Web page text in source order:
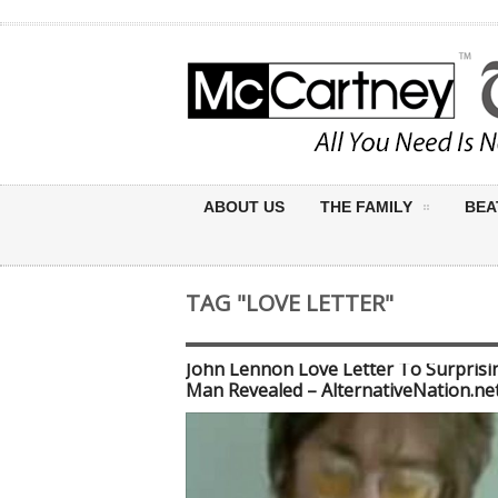
ABOUT US THE FAMILY
TAG "LOVE LETTER"
John Lennon Love Letter To
Man Revealed –